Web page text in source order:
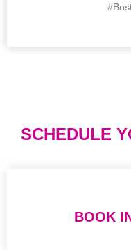
SCHEDULE
BOOK